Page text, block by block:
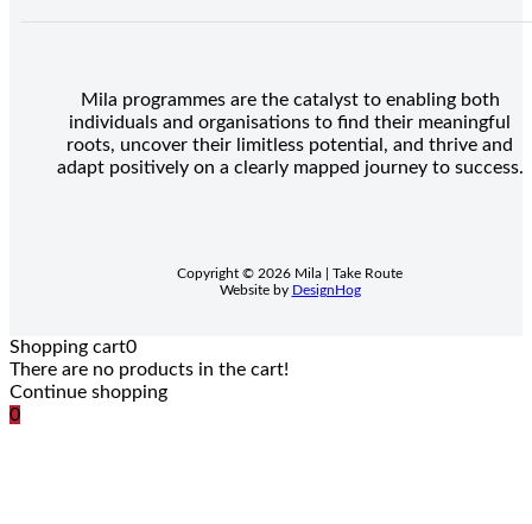
Mila programmes are the catalyst to enabling both
individuals and organisations to find their meaningful
roots, uncover their limitless potential, and thrive and
adapt positively on a clearly mapped journey to success.
Copyright © 2026 Mila | Take Route
Website by DesignHog
Shopping cart0
There are no products in the cart!
Continue shopping
0